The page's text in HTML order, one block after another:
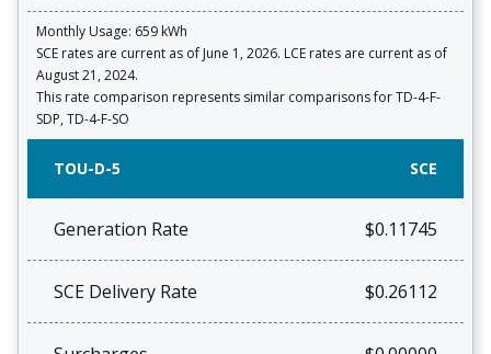
Monthly Usage: 659 kWh
SCE rates are current as of June 1, 2026. LCE rates are current as of
August 21, 2024.
This rate comparison represents similar comparisons for TD-4-F-
SDP, TD-4-F-SO
TOU-D-5 SCE
Generation Rate $0.11745
SCE Delivery Rate $0.26112